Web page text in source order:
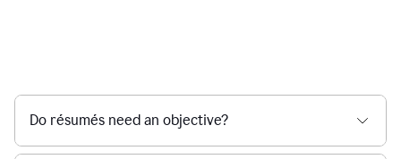
Do résumés need an objective?